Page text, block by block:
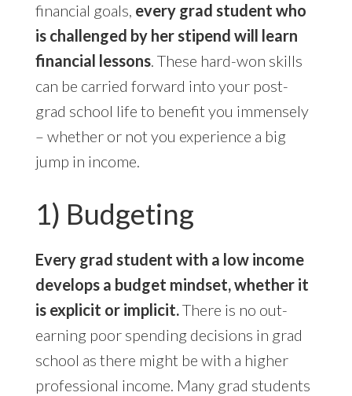
financial goals, every grad student who
is challenged by her stipend will learn
financial lessons. These hard-won skills
can be carried forward into your post-
grad school life to benefit you immensely
– whether or not you experience a big
jump in income.
1) Budgeting
Every grad student with a low income
develops a budget mindset, whether it
is explicit or implicit.There is no out-
earning poor spending decisions in grad
school as there might be with a higher
professional income. Many grad students